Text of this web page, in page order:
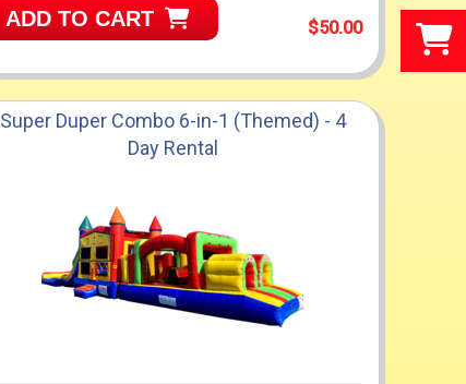
ADD TO CART $50.00
Super Duper Combo 6-in-1 (Themed) - 4
Day Rental